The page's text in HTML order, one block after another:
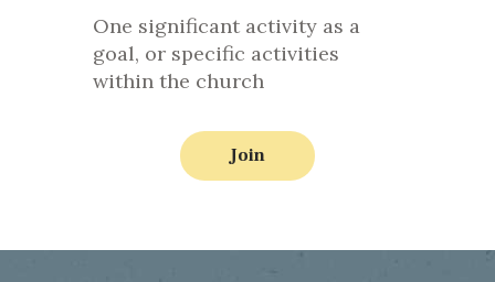
One significant activity as a
goal, or specific activities
within the church
Join